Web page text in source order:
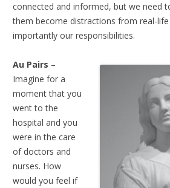
connected and informed, but we need
them become distractions from real-
importantly our responsibilities.
Au Pairs –
Imagine for a
moment that you
went to the
hospital and you
were in the care
of doctors and
nurses. How
would you feel if